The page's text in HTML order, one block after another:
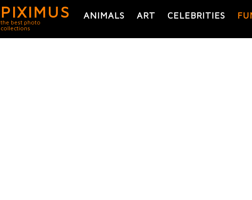
PIXIMUS
the best photo
collections
ANIMALS ART CELEBRITIES